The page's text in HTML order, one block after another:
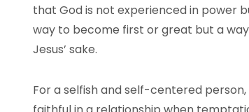
that God is not experienced in power
way to become first or great but a
Jesus’ sake.
For a selfish and self-centered